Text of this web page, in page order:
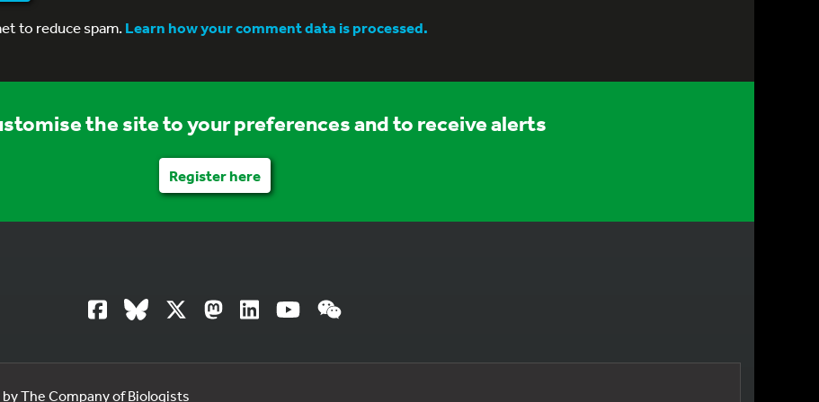
to reduce spam.Learn how your comment data is processed.
the site to your preferences and to receive alerts
Register here
The Company of Biologists